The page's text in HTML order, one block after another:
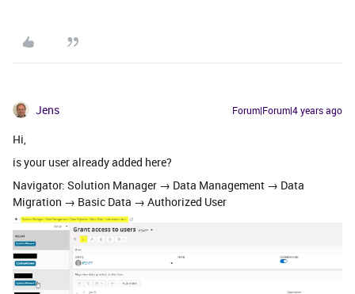
Jens Forum|Forum|4 years ago
Hi,
is your user already added here?
Navigator: Solution Manager → Data Management → Data
Migration → Basic Data → Authorized User